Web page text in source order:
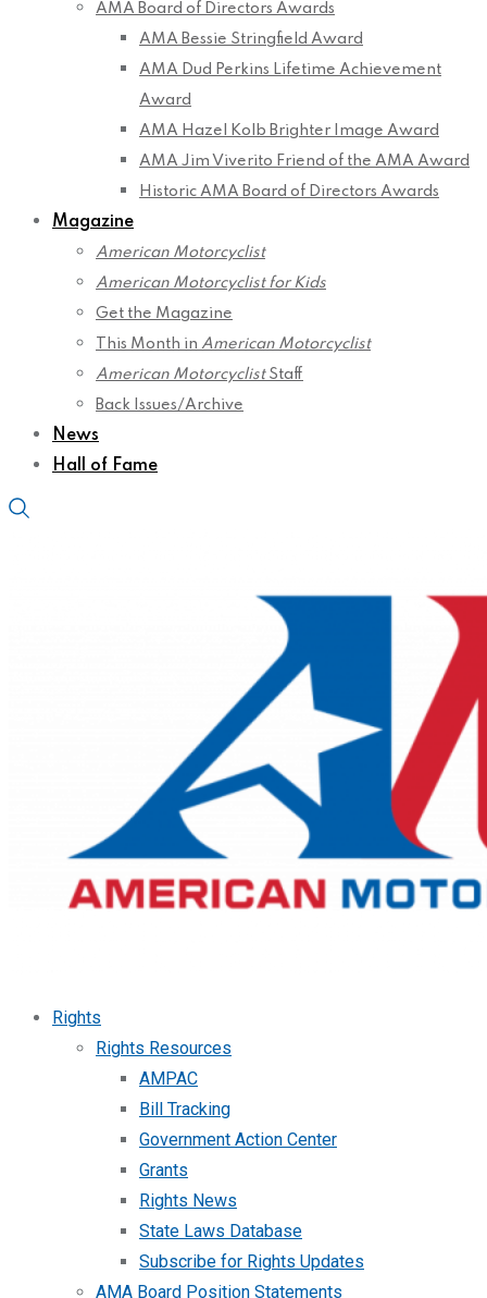
AMA Board of Directors Awards
AMA Bessie Stringfield Award
AMA Dud Perkins Lifetime Achievement
Award
AMA Hazel Kolb Brighter Image Award
AMA Jim Viverito Friend of the AMA Award
Historic AMA Board of Directors Awards
Magazine
American Motorcyclist
American Motorcyclist for Kids
Get the Magazine
This Month in American Motorcyclist
American MotorcyclistStaff
Back Issues/Archive
News
Hall of Fame
Rights
Rights Resources
AMPAC
Bill Tracking
Government Action Center
Grants
Rights News
State Laws Database
Subscribe for Rights Updates
AMA Board Position Statements